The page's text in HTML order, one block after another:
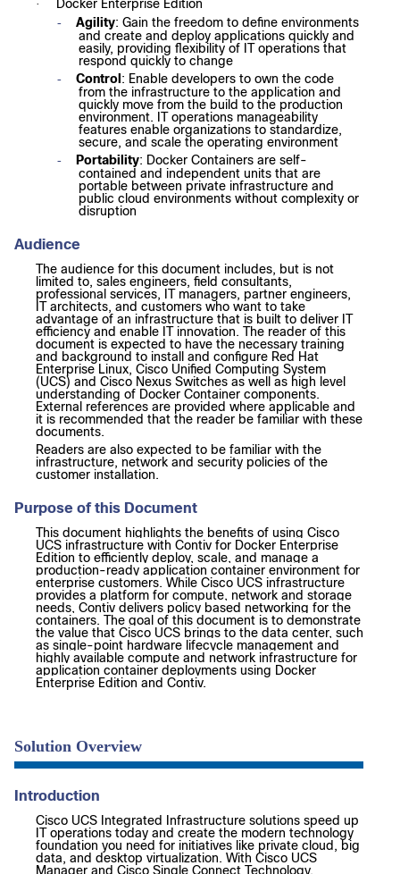
· Docker Enterprise Edition
- Agility: Gain the freedom to define environments
and create and deploy applications quickly and
easily, providing flexibility of IT operations that
respond quickly to change
- Control : Enable developers to own the code
from the infrastructure to the application and
quickly move from the build to the production
environment. IT operations manageability
features enable organizations to standardize,
secure, and scale the operating environment
- Portability: Docker Containers are self-
contained and independent units that are
portable between private infrastructure and
public cloud environments without complexity or
disruption
Audience
The audience for this document includes, but is not
limited to, sales engineers, field consultants,
professional services, IT managers, partner engineers,
IT architects, and customers who want to take
advantage of an infrastructure that is built to deliver IT
efficiency and enable IT innovation. The reader of this
document is expected to have the necessary training
and background to install and configure Red Hat
Enterprise Linux, Cisco Unified Computing System
(UCS) and Cisco Nexus Switches as well as high level
understanding of Docker Container components.
External references are provided where applicable and
it is recommended that the reader be familiar with these
documents.
Readers are also expected to be familiar with the
infrastructure, network and security policies of the
customer installation.
Purpose of this Document
This document highlights the benefits of using Cisco
UCS infrastructure with Contiv for Docker Enterprise
Edition to efficiently deploy, scale, and manage a
production-ready application container environment for
enterprise customers. While Cisco UCS infrastructure
provides a platform for compute, network and storage
needs, Contiv delivers policy based networking for the
containers. The goal of this document is to demonstrate
the value that Cisco UCS brings to the data center, such
as single-point hardware lifecycle management and
highly available compute and network infrastructure for
application container deployments using Docker
Enterprise Edition and Contiv.
Solution Overview
Introduction
Cisco UCS Integrated Infrastructure solutions speed up
IT operations today and create the modern technology
foundation you need for initiatives like private cloud, big
data, and desktop virtualization. With Cisco UCS
Manager and Cisco Single Connect Technology,